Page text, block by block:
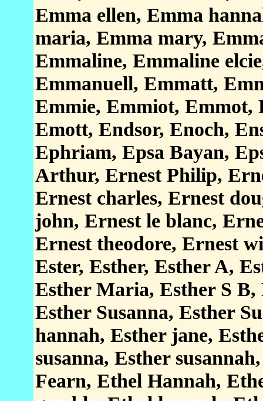
Emma ellen, Emma
maria, Emma mary,
Emmaline, Emmaline
Emmanuell, Emmatt,
Emmie, Emmiot, Emmot,
Emott, Endsor, Enoch,
Ephriam, Epsa Bayan,
Arthur, Ernest Philip,
Ernest charles, Ernest
john, Ernest le blanc,
Ernest theodore, Ernest
Ester, Esther, Esther A,
Esther Maria, Esther S B,
Esther Susanna, Esther
hannah, Esther jane,
susanna, Esther
Fearn, Ethel Hannah,